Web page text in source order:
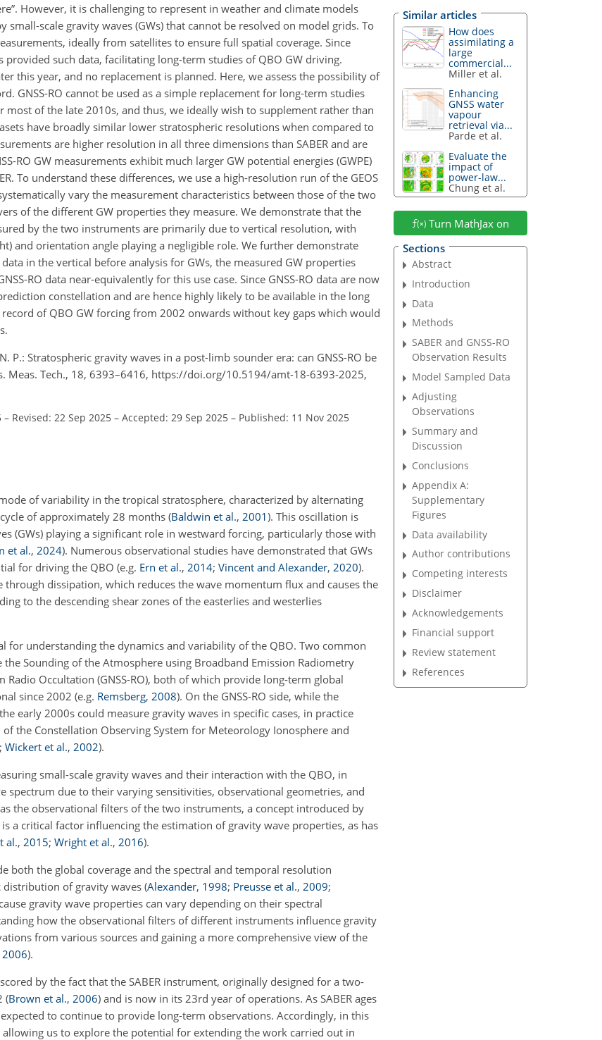
However, it is challenging to represent in weather and climate models
scale gravity waves (GWs) that cannot be resolved on model grids. To
ideally from satellites to ensure full spatial coverage. Since
provided such data, facilitating long-term studies of QBO GW driving.
this year, and no replacement is planned. Here, we assess the possibility of
GNSS-RO cannot be used as a simple replacement for long-term studies
of the late 2010s, and thus, we ideally wish to supplement rather than
have broadly similar lower stratospheric resolutions when compared to
are higher resolution in all three dimensions than SABER and are
RO GW measurements exhibit much larger GW potential energies (GWPE)
To understand these differences, we use a high-resolution run of the GEOS
vary the measurement characteristics between those of the two
of the different GW properties they measure. We demonstrate that the
by the two instruments are primarily due to vertical resolution, with
and orientation angle playing a negligible role. We further demonstrate
in the vertical before analysis for GWs, the measured GW properties
RO data near-equivalently for this use case. Since GNSS-RO data are now
constellation and are hence highly likely to be available in the long
of QBO GW forcing from 2002 onwards without key gaps which would
P.: Stratospheric gravity waves in a post-limb sounder era: can GNSS-RO be
Meas. Tech., 18, 6393–6416, https://doi.org/10.5194/amt-18-6393-2025,
– Revised: 22 Sep 2025 – Accepted: 29 Sep 2025 – Published: 11 Nov 2025
of variability in the tropical stratosphere, characterized by alternating
of approximately 28 months (Baldwin et al., 2001). This oscillation is
(GWs) playing a significant role in westward forcing, particularly those with
et al., 2024). Numerous observational studies have demonstrated that GWs
for driving the QBO (e.g. Ern et al., 2014; Vincent and Alexander, 2020).
dissipation, which reduces the wave momentum flux and causes the
to the descending shear zones of the easterlies and westerlies
for understanding the dynamics and variability of the QBO. Two common
Sounding of the Atmosphere using Broadband Emission Radiometry
Radio Occultation (GNSS-RO), both of which provide long-term global
since 2002 (e.g. Remsberg, 2008). On the GNSS-RO side, while the
early 2000s could measure gravity waves in specific cases, in practice
the Constellation Observing System for Meteorology Ionosphere and
; Wickert et al., 2002).
small-scale gravity waves and their interaction with the QBO, in
spectrum due to their varying sensitivities, observational geometries, and
the observational filters of the two instruments, a concept introduced by
a critical factor influencing the estimation of gravity wave properties, as has
al., 2015; Wright et al., 2016).
both the global coverage and the spectral and temporal resolution
distribution of gravity waves (Alexander, 1998; Preusse et al., 2009;
gravity wave properties can vary depending on their spectral
how the observational filters of different instruments influence gravity
from various sources and gaining a more comprehensive view of the
2006).
by the fact that the SABER instrument, originally designed for a two-
(Brown et al., 2006) and is now in its 23rd year of operations. As SABER ages
to continue to provide long-term observations. Accordingly, in this
us to explore the potential for extending the work carried out in
Similar articles
How does
assimilating a
large
commercial...
Miller et al.
Enhancing
GNSS water
vapour
retrieval via...
Parde et al.
Evaluate the
impact of
power-law...
Chung et al.
Turn MathJax on
Sections
Abstract
Introduction
Data
Methods
SABER and GNSS-RO
Observation Results
Model Sampled Data
Adjusting
Observations
Summary and
Discussion
Conclusions
Appendix A:
Supplementary
Figures
Data availability
Author contributions
Competing interests
Disclaimer
Acknowledgements
Financial support
Review statement
References